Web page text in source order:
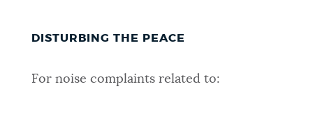
DISTURBING THE PEACE
For noise complaints related to: